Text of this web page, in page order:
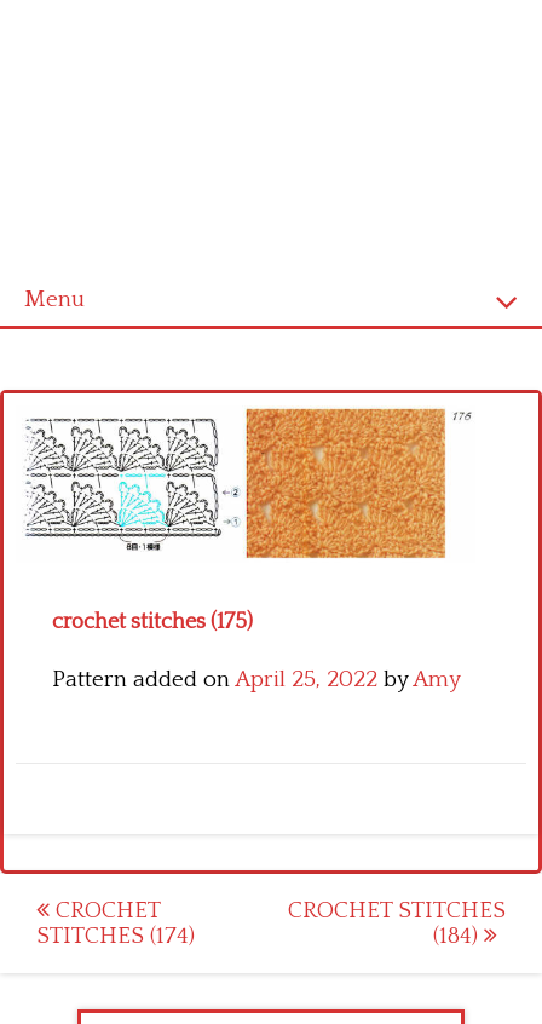
Menu
Cross stitch alphabet
Cross stitch Disney
Crochet round doily
Crochet flowers
crochet stitches (175)
Pattern added onApril 25, 2022 byAmy
Post
navigation
CROCHET
STITCHES (174)
CROCHET STITCHES
(184)